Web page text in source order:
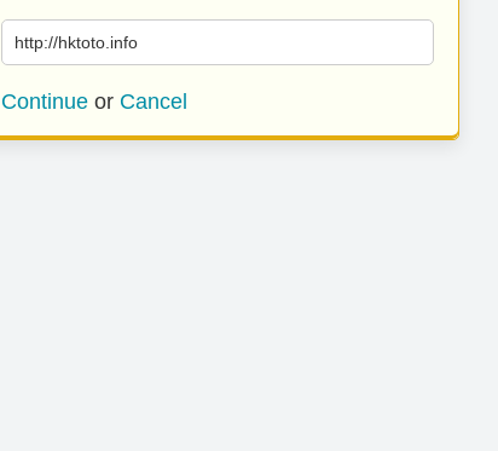
http://hktoto.info
Continue or Cancel